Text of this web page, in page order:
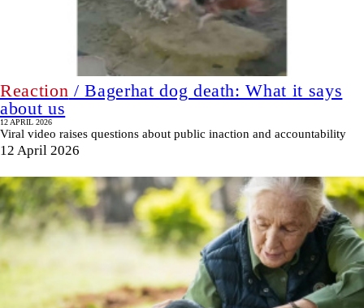
Reaction / Bagerhat dog death: What it says
about us
12 APRIL 2026
Viral video raises questions about public inaction and accountability
12 April 2026